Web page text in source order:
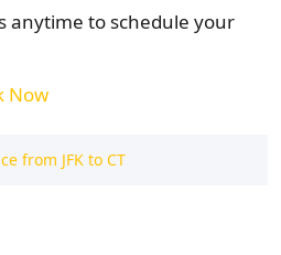
anytime to schedule your
Now
from JFK to CT